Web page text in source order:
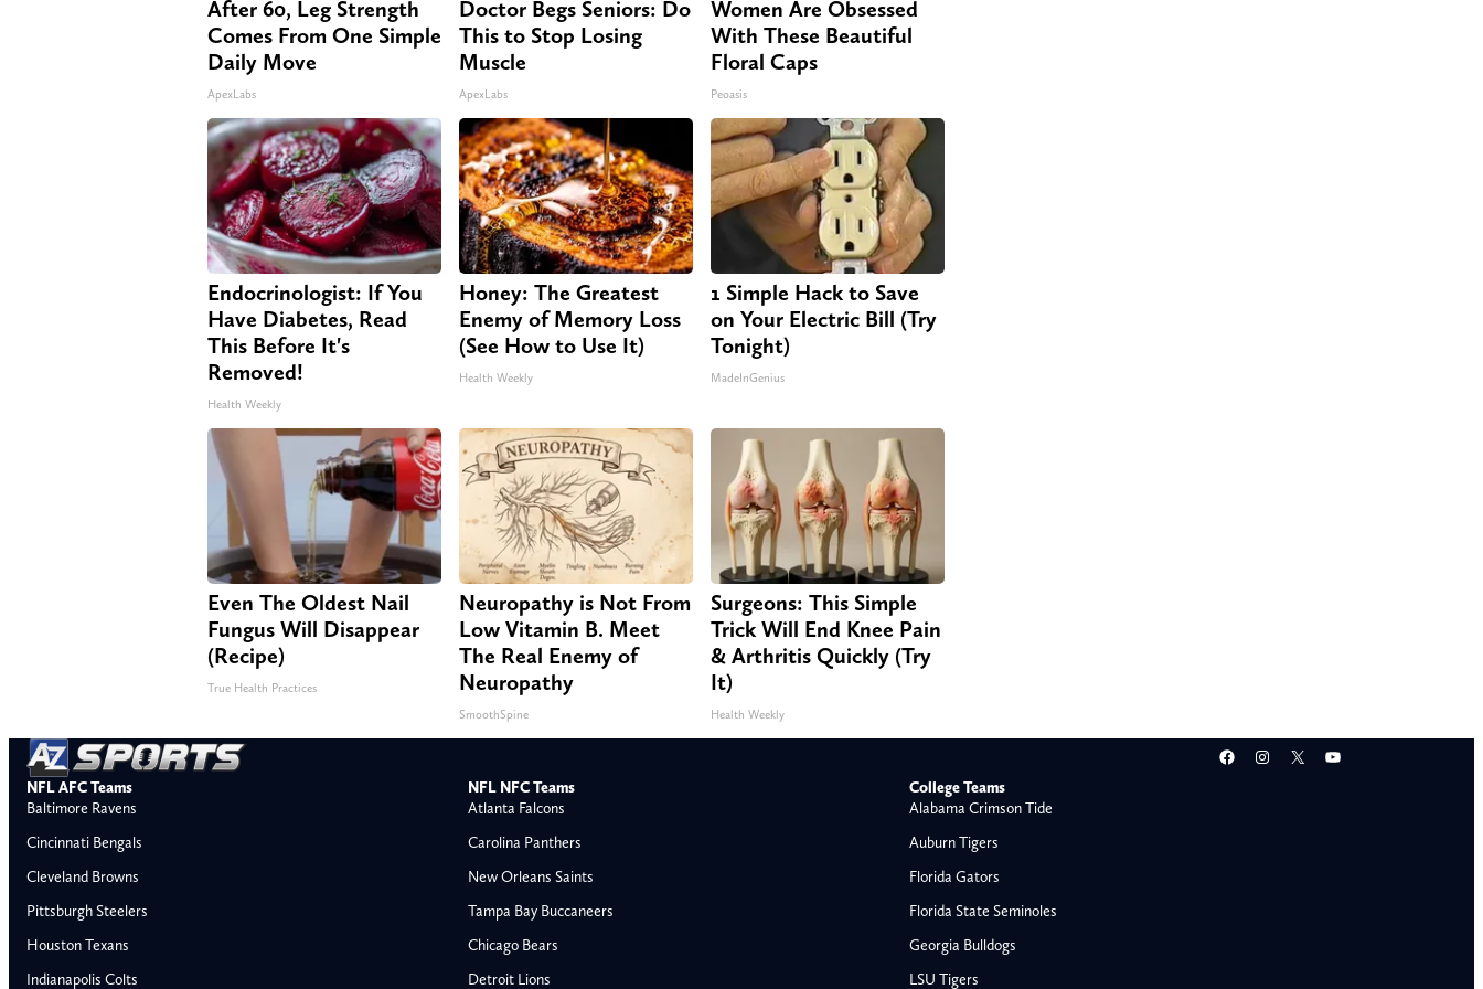
After 60, Leg Strength
Comes From One Simple
Daily Move
ApexLabs
Doctor Begs Seniors: Do
This to Stop Losing
Muscle
ApexLabs
Women Are Obsessed
With These Beautiful
Floral Caps
Peoasis
Endocrinologist: If You
Have Diabetes, Read
This Before It's
Removed!
Health Weekly
Honey: The Greatest
Enemy of Memory Loss
(See How to Use It)
Health Weekly
1 Simple Hack to Save
on Your Electric Bill (Try
Tonight)
MadeInGenius
Even The Oldest Nail
Fungus Will Disappear
(Recipe)
True Health Practices
Neuropathy is Not From
Low Vitamin B. Meet
The Real Enemy of
Neuropathy
SmoothSpine
Surgeons: This Simple
Trick Will End Knee Pain
& Arthritis Quickly (Try
It)
Health Weekly
Facebook
Instagram
X YouTube
NFL AFC Teams
Baltimore Ravens
Cincinnati Bengals
Cleveland Browns
Pittsburgh Steelers
Houston Texans
Indianapolis Colts
NFL NFC Teams
Atlanta Falcons
Carolina Panthers
New Orleans Saints
Tampa Bay Buccaneers
Chicago Bears
Detroit Lions
College Teams
Alabama Crimson Tide
Auburn Tigers
Florida Gators
Florida State Seminoles
Georgia Bulldogs
LSU Tigers